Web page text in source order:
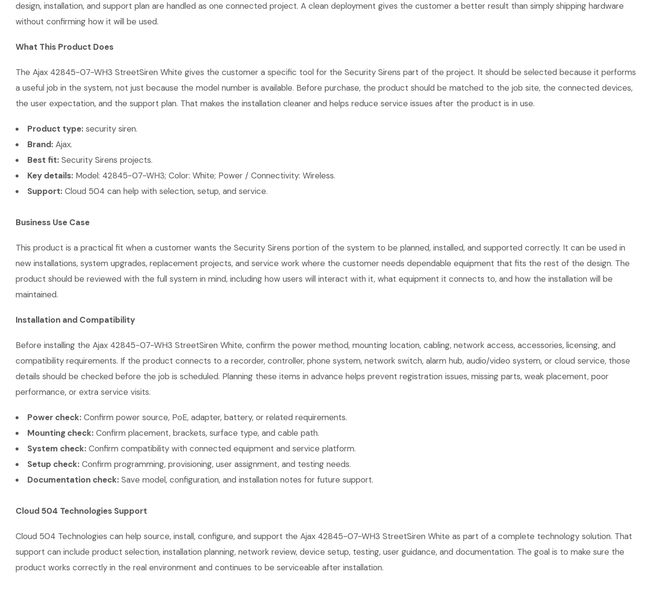
design, installation, and support plan are handled as one connected project. A clean deployment gives the customer a better result than simply shipping hardware
without confirming how it will be used.
What This Product Does
The Ajax 42845-07-WH3 StreetSiren White gives the customer a specific tool for the Security Sirens part of the project. It should be selected because it performs
a useful job in the system, not just because the model number is available. Before purchase, the product should be matched to the job site, the connected devices,
the user expectation, and the support plan. That makes the installation cleaner and helps reduce service issues after the product is in use.
Product type: security siren.
Brand: Ajax.
Best fit: Security Sirens projects.
Key details: Model: 42845-07-WH3; Color: White; Power / Connectivity: Wireless.
Support: Cloud 504 can help with selection, setup, and service.
Business Use Case
This product is a practical fit when a customer wants the Security Sirens portion of the system to be planned, installed, and supported correctly. It can be used in
new installations, system upgrades, replacement projects, and service work where the customer needs dependable equipment that fits the rest of the design. The
product should be reviewed with the full system in mind, including how users will interact with it, what equipment it connects to, and how the installation will be
maintained.
Installation and Compatibility
Before installing the Ajax 42845-07-WH3 StreetSiren White, confirm the power method, mounting location, cabling, network access, accessories, licensing, and
compatibility requirements. If the product connects to a recorder, controller, phone system, network switch, alarm hub, audio/video system, or cloud service, those
details should be checked before the job is scheduled. Planning these items in advance helps prevent registration issues, missing parts, weak placement, poor
performance, or extra service visits.
Power check: Confirm power source, PoE, adapter, battery, or related requirements.
Mounting check: Confirm placement, brackets, surface type, and cable path.
System check: Confirm compatibility with connected equipment and service platform.
Setup check: Confirm programming, provisioning, user assignment, and testing needs.
Documentation check: Save model, configuration, and installation notes for future support.
Cloud 504 Technologies Support
Cloud 504 Technologies can help source, install, configure, and support the Ajax 42845-07-WH3 StreetSiren White as part of a complete technology solution. That
support can include product selection, installation planning, network review, device setup, testing, user guidance, and documentation. The goal is to make sure the
product works correctly in the real environment and continues to be serviceable after installation.